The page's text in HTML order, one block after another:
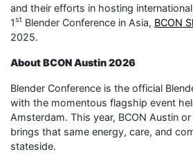
and their efforts in hosting
1st Blender Conference in Asia, BCON
2025.
About BCON Austin 2026
Blender Conference is the official
with the momentous flagship event
Amsterdam. This year, BCON Austin
brings that same energy, care, and
stateside.